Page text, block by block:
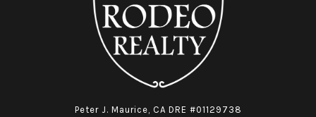
Peter J. Maurice, CA DRE #01129738